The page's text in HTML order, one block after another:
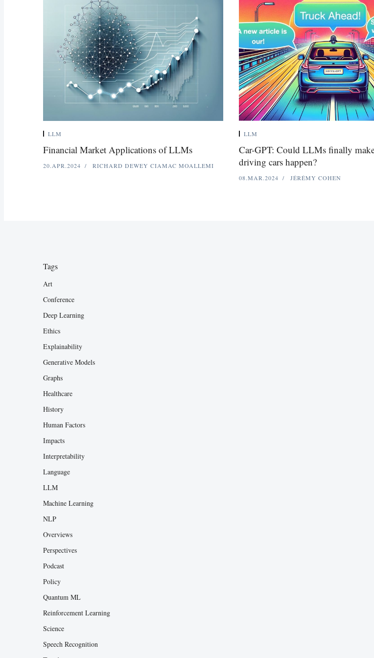
LLM
Financial Market Applications of LLMs
20.APR.2024 RICHARD DEWEY CIAMAC MOALLEMI
LLM
Car-GPT: Could LLMs finally
driving cars happen?
08.MAR.2024 JÉRÉMY COHEN
Tags
Art
Conference
Deep Learning
Ethics
Explainability
Generative Models
Graphs
Healthcare
History
Human Factors
Impacts
Interpretability
Language
LLM
Machine Learning
NLP
Overviews
Perspectives
Podcast
Policy
Quantum ML
Reinforcement Learning
Science
Speech Recognition